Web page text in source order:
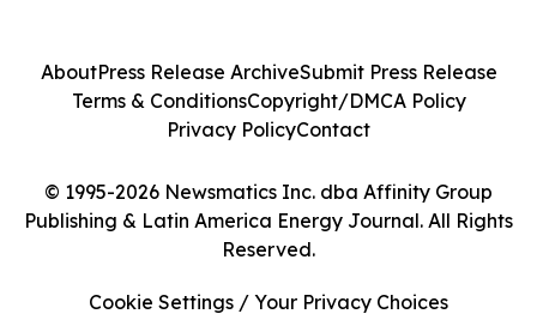
© 1995-2026 Newsmatics Inc. dba Affinity Group
Publishing & Latin America Energy Journal. All Rights
Reserved.
AboutPress Release ArchiveSubmit Press Release
Terms & ConditionsCopyright/DMCA Policy
Privacy PolicyContact
Cookie Settings / Your Privacy Choices